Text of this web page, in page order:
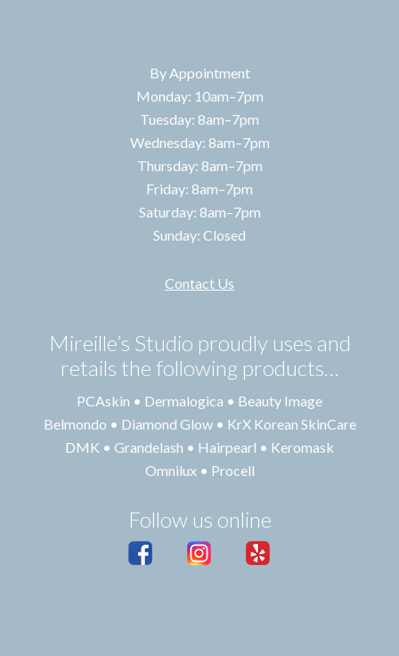
By Appointment
Monday: 10am–7pm
Tuesday: 8am–7pm
Wednesday: 8am–7pm
Thursday: 8am–7pm
Friday: 8am–7pm
Saturday: 8am–7pm
Sunday: Closed
Contact Us
Mireille’s Studio proudly uses and
retails the following products…
PCAskin • Dermalogica • Beauty Image
Belmondo • Diamond Glow • KrX Korean SkinCare
DMK • Grandelash • Hairpearl • Keromask
Omnilux • Procell
Follow us online